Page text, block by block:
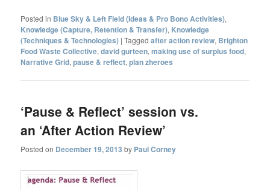
Posted in Blue Sky & Left Field (Ideas & Pro Bono Activities),
Knowledge (Capture, Retention & Transfer), Knowledge
(Techniques & Technologies) |Tagged after action review, Brighton
Food Waste Collective,david gurteen,making use of surplus food,
Narrative Grid,pause & reflect,plan zheroes
‘Pause & Reflect’ session vs.
an ‘After Action Review’
Posted on December 19, 2013 by Paul Corney